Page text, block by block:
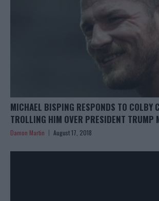
MICHAEL BISPING RESPONDS TO COLBY
TROLLING HIM OVER PRESIDENT TRUMP
Damon Martin August 17, 2018